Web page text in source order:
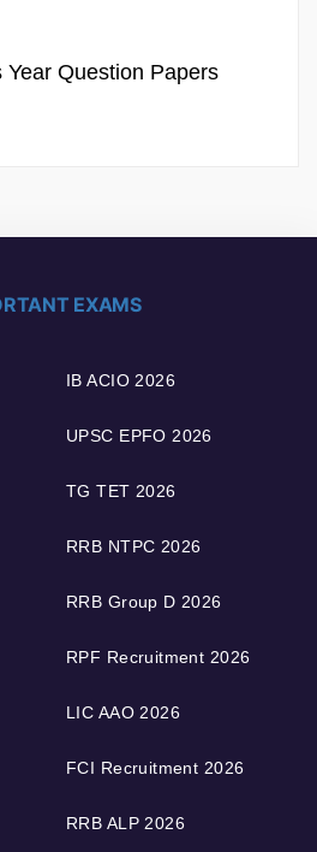
Year Question Papers
EXAMS
IB ACIO 2026
UPSC EPFO 2026
TG TET 2026
RRB NTPC 2026
RRB Group D 2026
RPF Recruitment 2026
LIC AAO 2026
FCI Recruitment 2026
RRB ALP 2026